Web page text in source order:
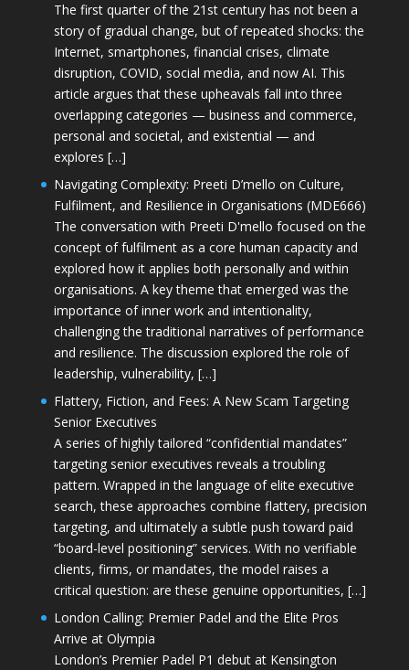
The first quarter of the 21st century has not been a
story of gradual change, but of repeated shocks: the
Internet, smartphones, financial crises, climate
disruption, COVID, social media, and now AI. This
article argues that these upheavals fall into three
overlapping categories — business and commerce,
personal and societal, and existential — and
explores […]
Navigating Complexity: Preeti D’mello on Culture,
Fulfilment, and Resilience in Organisations (MDE666)
The conversation with Preeti D'mello focused on the
concept of fulfilment as a core human capacity and
explored how it applies both personally and within
organisations. A key theme that emerged was the
importance of inner work and intentionality,
challenging the traditional narratives of performance
and resilience. The discussion explored the role of
leadership, vulnerability, […]
Flattery, Fiction, and Fees: A New Scam Targeting
Senior Executives
A series of highly tailored “confidential mandates”
targeting senior executives reveals a troubling
pattern. Wrapped in the language of elite executive
search, these approaches combine flattery, precision
targeting, and ultimately a subtle push toward paid
“board-level positioning” services. With no verifiable
clients, firms, or mandates, the model raises a
critical question: are these genuine opportunities, […]
London Calling: Premier Padel and the Elite Pros
Arrive at Olympia
London’s Premier Padel P1 debut at Kensington